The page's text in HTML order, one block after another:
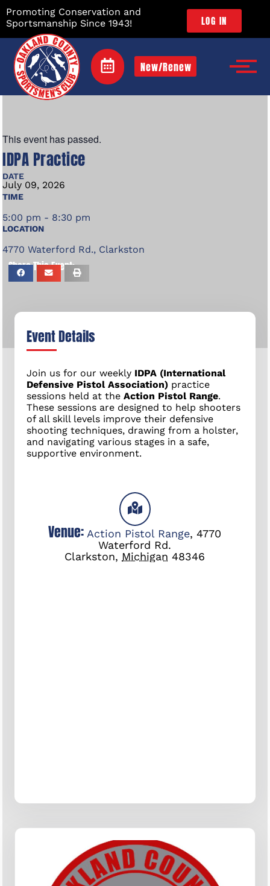
Promoting Conservation and
Sportsmanship Since 1943!
LOG IN
New/Renew
This event has passed.
IDPA Practice
DATE
July 09, 2026
TIME
5:00 pm - 8:30 pm
LOCATION
4770 Waterford Rd., Clarkston
Share This Event:
Event Details
Join us for our weekly IDPA (International
Defensive Pistol Association) practice
sessions held at theAction Pistol Range.
These sessions are designed to help shooters
of all skill levels improve their defensive
shooting techniques, drawing from a holster,
and navigating various stages in a safe,
supportive environment.
Venue:Action Pistol Range, 4770
Waterford Rd.
Clarkston, Michigan 48346